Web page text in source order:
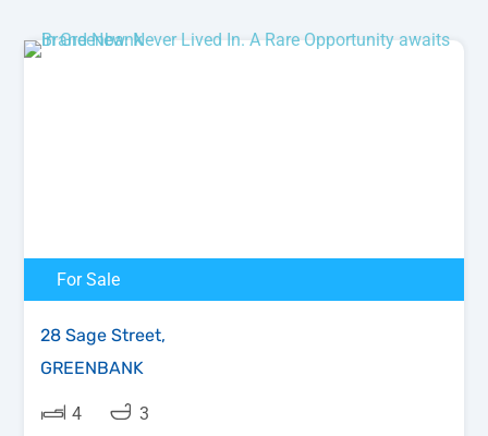
For Sale
28 Sage Street,
GREENBANK
4
3